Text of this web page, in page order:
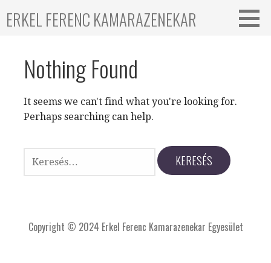
ERKEL FERENC KAMARAZENEKAR
Nothing Found
It seems we can't find what you're looking for.
Perhaps searching can help.
Copyright © 2024 Erkel Ferenc Kamarazenekar Egyesület